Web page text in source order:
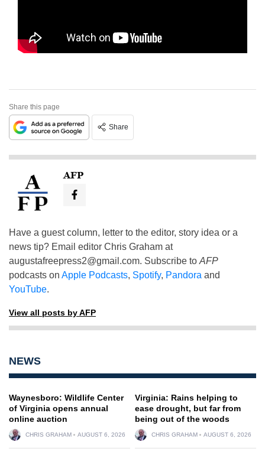
Share this page
Share
AFP
Have a guest column, letter to the editor, story idea or a
news tip? Email editor Chris Graham at
augustafreepress2@gmail.com. Subscribe to AFP
podcasts on Apple Podcasts, Spotify, Pandora and
YouTube.
View all posts by AFP
NEWS
Waynesboro: Wildlife Center
of Virginia opens annual
online auction
CHRIS GRAHAM AUGUST 6, 2026
Virginia: Rains helping to
ease drought, but far from
being out of the woods
CHRIS GRAHAM AUGUST 6, 2026